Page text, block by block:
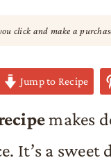
click and make a
Jump to Recipe
makes
It’s a sweet